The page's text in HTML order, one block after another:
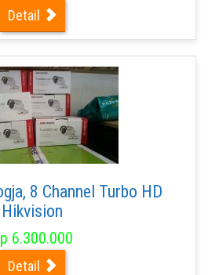
Detail
8 Channel Turbo HD
Hikvision
6.300.000
Detail